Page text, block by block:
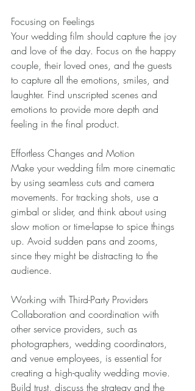
Focusing on Feelings
Your wedding film should capture the joy
and love of the day. Focus on the happy
couple, their loved ones, and the guests
to capture all the emotions, smiles, and
laughter. Find unscripted scenes and
emotions to provide more depth and
feeling in the final product.
Effortless Changes and Motion
Make your wedding film more cinematic
by using seamless cuts and camera
movements. For tracking shots, use a
gimbal or slider, and think about using
slow motion or time-lapse to spice things
up. Avoid sudden pans and zooms,
since they might be distracting to the
audience.
Working with Third-Party Providers
Collaboration and coordination with
other service providers, such as
photographers, wedding coordinators,
and venue employees, is essential for
creating a high-quality wedding movie.
Build trust, discuss the strategy and the